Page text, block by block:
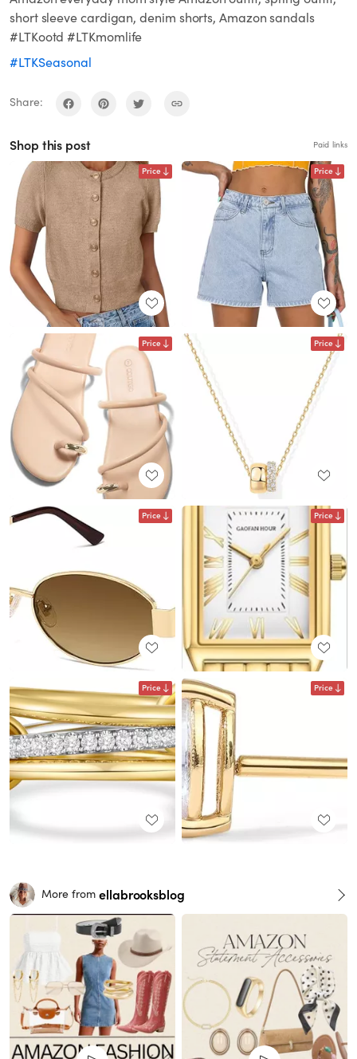
short sleeve cardigan, denim shorts, Amazon sandals
#LTKootd #LTKmomlife
#LTKSeasonal
Share:
Shop this post Paid links
Price Price
Price Price
Price Price
Price Price
More from ellabrooksblog